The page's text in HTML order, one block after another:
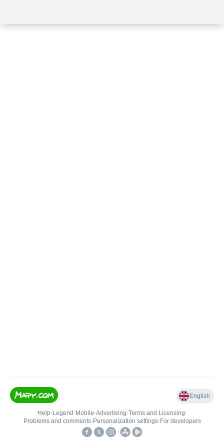
English
Help• Legend • Mobile•Advertising•Terms and Licensing•
Problems and comments• Personalization settings• For developers
•